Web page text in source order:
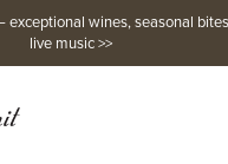
exceptional wines, seasonal
live music >>